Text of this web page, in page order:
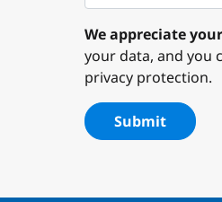
We appreciate
your data, and you
privacy protection.
Submit